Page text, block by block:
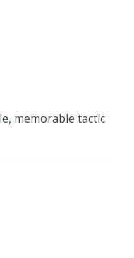
memorable tactic